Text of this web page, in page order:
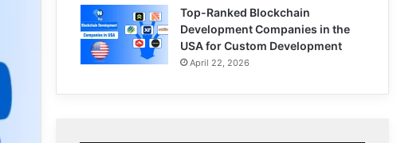
Top-Ranked Blockchain
Development Companies in the
USA for Custom Development
April 22, 2026